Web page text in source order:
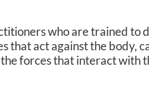
who are trained to
that act against the body,
forces that interact with